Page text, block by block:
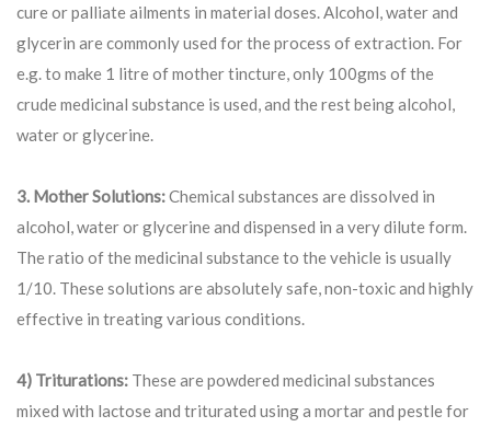
cure or palliate ailments in material doses. Alcohol, water and
glycerin are commonly used for the process of extraction. For
e.g. to make 1 litre of mother tincture, only 100gms of the
crude medicinal substance is used, and the rest being alcohol,
water or glycerine.
3. Mother Solutions:Chemical substances are dissolved in
alcohol, water or glycerine and dispensed in a very dilute form.
The ratio of the medicinal substance to the vehicle is usually
1/10. These solutions are absolutely safe, non-toxic and highly
effective in treating various conditions.
4) Triturations: These are powdered medicinal substances
mixed with lactose and triturated using a mortar and pestle for